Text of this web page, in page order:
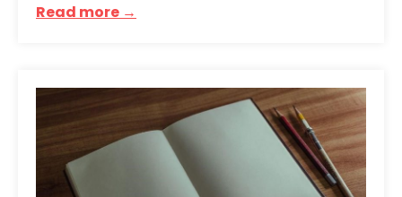
Read more →